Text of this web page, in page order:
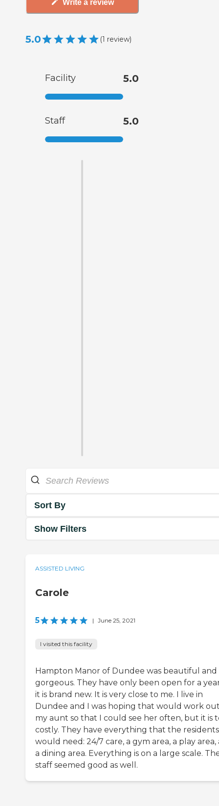
Write a review
5.0 (1 review)
Facility 5.0
Staff 5.0
Sort By
Show Filters
ASSISTED LIVING
Carole
5 | June 25, 2021
I visited this facility
Hampton Manor of Dundee was beautiful and
gorgeous. They have only been open for a
it is brand new. It is very close to me. I live in
Dundee and I was hoping that would work
my aunt so that I could see her often, but it is
costly. They have everything that the residents
would need: 24/7 care, a gym area, a play area,
a dining area. Everything is on a large scale.
staff seemed good as well.